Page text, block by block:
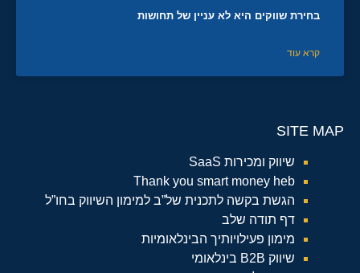
בחירת שווקים היא לא עניין של תחושות
קרא עוד
SITE MAP
שיווק ומכירות SaaS
Thank you smart money heb
הגשת בקשה לתכנית של”ב למימון השיווק בחו”ל
דף תודה שלב
מימון פעילויותיך הבינלאומיות
שיווק B2B בינלאומי